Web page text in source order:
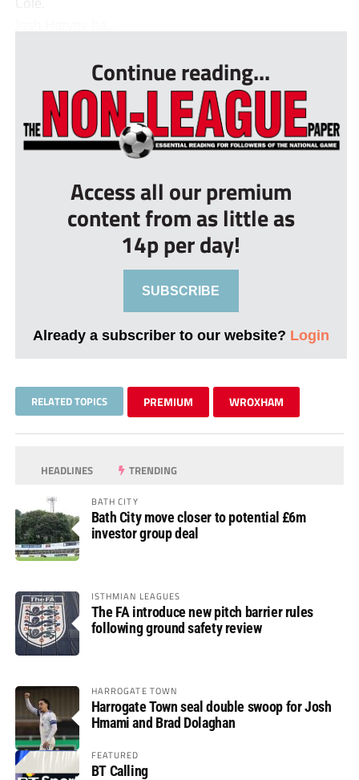
Continue reading...
Access all our premium
content from as little as
14p per day!
SUBSCRIBE
Already a subscriber to our website? Login
RELATED TOPICS PREMIUM WROXHAM
HEADLINES TRENDING
BATH CITY
Bath City move closer to potential £6m
investor group deal
ISTHMIAN LEAGUES
The FA introduce new pitch barrier rules
following ground safety review
HARROGATE TOWN
Harrogate Town seal double swoop for Josh
Hmami and Brad Dolaghan
FEATURED
BT Calling